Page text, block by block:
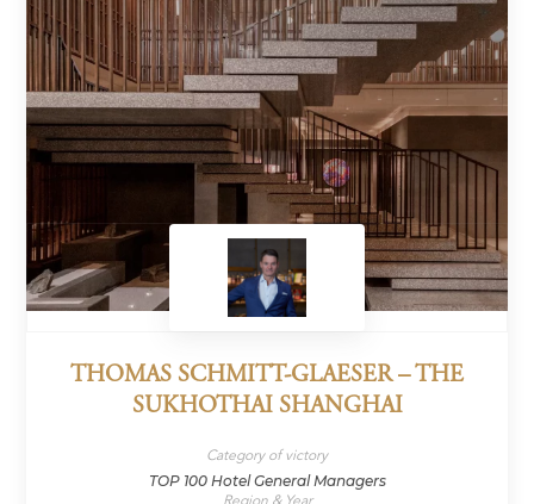
THOMAS SCHMITT-GLAESER – THE
SUKHOTHAI SHANGHAI
Category of victory
TOP 100 Hotel General Managers